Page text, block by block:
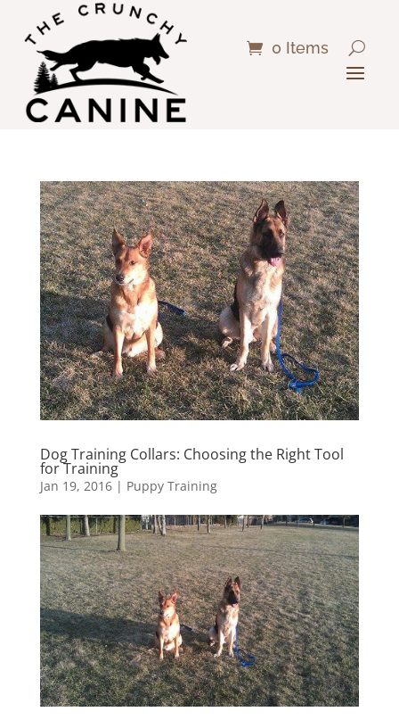
0 Items
Dog Training Collars: Choosing the Right Tool
for Training
Jan 19, 2016| Puppy Training